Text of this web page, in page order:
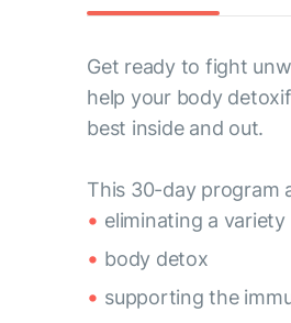
Get ready to fight
help your body
best inside and out.
This 30-day program
eliminating a
body detox
supporting the